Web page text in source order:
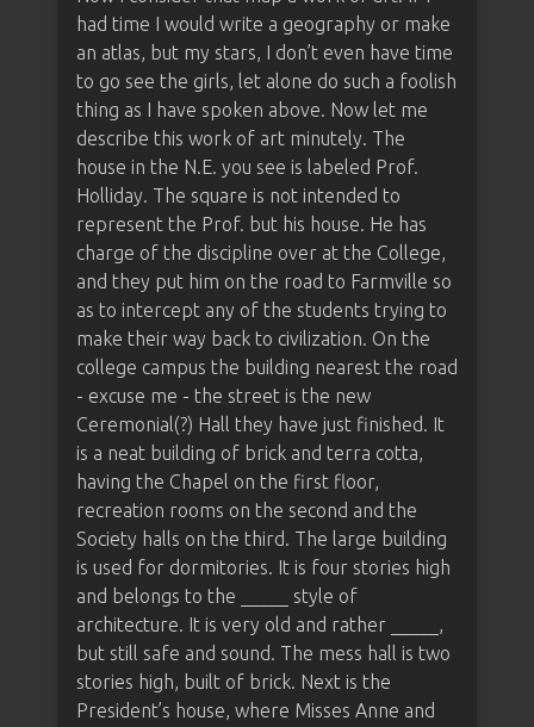
had time I would write a geography or make
an atlas, but my stars, I don’t even have time
to go see the girls, let alone do such a foolish
thing as I have spoken above. Now let me
describe this work of art minutely. The
house in the N.E. you see is labeled Prof.
Holliday. The square is not intended to
represent the Prof. but his house. He has
charge of the discipline over at the College,
and they put him on the road to Farmville so
as to intercept any of the students trying to
make their way back to civilization. On the
college campus the building nearest the road
- excuse me - the street is the new
Ceremonial(?) Hall they have just finished. It
is a neat building of brick and terra cotta,
having the Chapel on the first floor,
recreation rooms on the second and the
Society halls on the third. The large building
is used for dormitories. It is four stories high
and belongs to the _____ style of
architecture. It is very old and rather _____,
but still safe and sound. The mess hall is two
stories high, built of brick. Next is the
President’s house, where Misses Anne and